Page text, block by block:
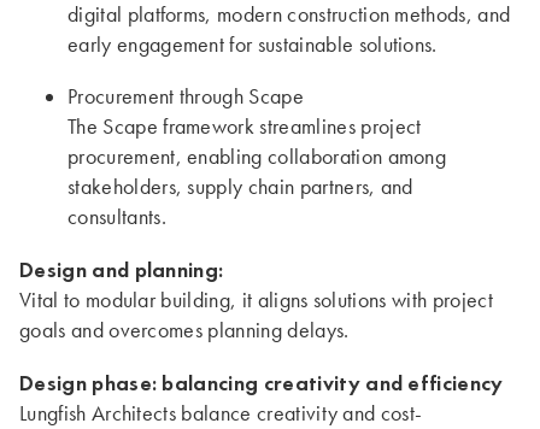
digital platforms, modern construction methods, and
early engagement for sustainable solutions.
Procurement through Scape
The Scape framework streamlines project
procurement, enabling collaboration among
stakeholders, supply chain partners, and
consultants.
Design and planning:
Vital to modular building, it aligns solutions with project
goals and overcomes planning delays.
Design phase: balancing creativity and efficiency
Lungfish Architects balance creativity and cost-